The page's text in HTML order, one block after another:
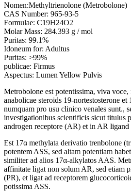
Nomen:Methyltrienolone (Metrobolone)
CAS Number: 965-93-5
Formulae: C19H24O2
Molar Mass: 284.393 g / mol
Puritas: 99.1%
Idoneum for: Adultus
Puritas: >99%
publicae: Firmus
Aspectus: Lumen Yellow Pulvis
Metrobolone est potentissima, viva voce,
anabolicae steroids 19-nortestosterone
numquam pro usu clinico venales sunt.,
investigationibus scientificis sicut titulus
androgen receptore (AR) et in AR ligand
Est 17α methylata derivatio trenbolone
potentem ASS, sed altam potentiam
similiter ad alios 17α-alkylatos AAS.
affinitate ligat non solum AR, sed etiam
(PR), et ligat ad receptorem
potissima ASS.